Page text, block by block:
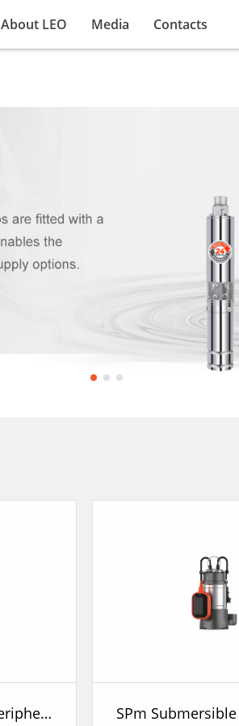
About LEO Media Contacts
APSm Self-priming Peripheral Pump